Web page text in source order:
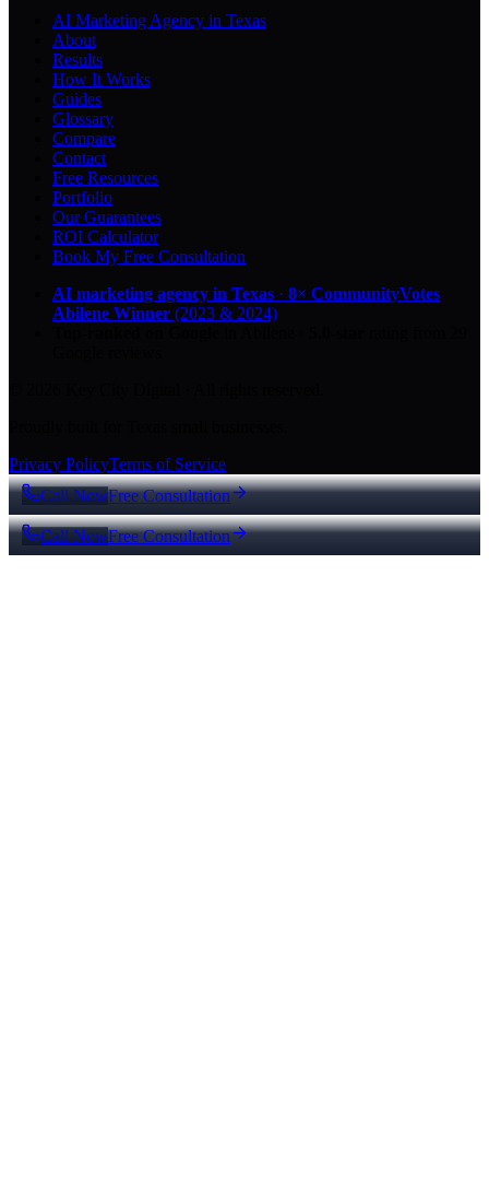
AI Marketing Agency in Texas
About
Results
How It Works
Guides
Glossary
Compare
Contact
Free Resources
Portfolio
Our Guarantees
ROI Calculator
Book My Free Consultation
AI marketing agency in Texas · 8× CommunityVotes
Abilene Winner (2023 & 2024)
Privacy PolicyTerms of Service
Call NowFree Consultation
Call NowFree Consultation